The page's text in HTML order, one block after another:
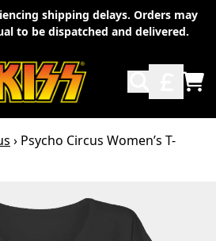
shipping delays. Orders may
to be dispatched and delivered.
› Psycho Circus Women’s T-